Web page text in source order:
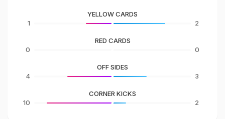
1
YELLOW CARDS
2
0
RED CARDS
0
4
OFF SIDES
3
10
CORNER KICKS
2